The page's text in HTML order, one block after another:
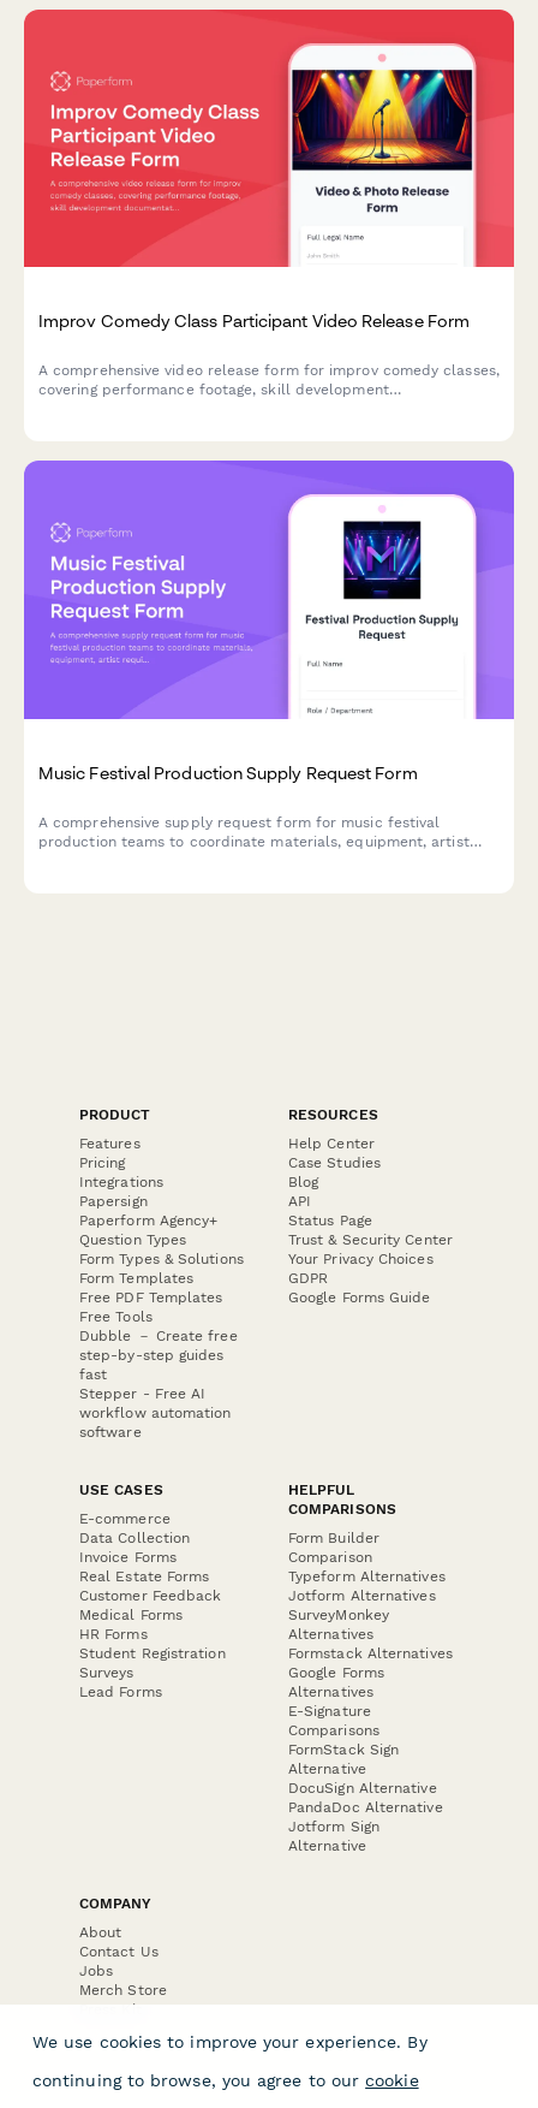
Improv Comedy Class Participant Video Release Form
A comprehensive video release form for improv comedy classes,
covering performance footage, skill development
Music Festival Production Supply Request Form
A comprehensive supply request form for music festival
production teams to coordinate materials, equipment, artist
PRODUCT
Features
Pricing
Integrations
Papersign
Paperform Agency+
Question Types
Form Types & Solutions
Form Templates
Free PDF Templates
Free Tools
Dubble － Create free
step-by-step guides
fast
Stepper - Free AI
workflow automation
software
RESOURCES
Help Center
Case Studies
Blog
API
Status Page
Trust & Security Center
Your Privacy Choices
GDPR
Google Forms Guide
USE CASES
E-commerce
Data Collection
Invoice Forms
Real Estate Forms
Customer Feedback
Medical Forms
HR Forms
Student Registration
Surveys
Lead Forms
HELPFUL
COMPARISONS
Form Builder
Comparison
Typeform Alternatives
Jotform Alternatives
SurveyMonkey
Alternatives
Formstack Alternatives
Google Forms
Alternatives
E-Signature
Comparisons
FormStack Sign
Alternative
DocuSign Alternative
PandaDoc Alternative
Jotform Sign
Alternative
COMPANY
About
Contact Us
Jobs
Merch Store
Press Kit
We use cookies to improve your experience. By
continuing to browse, you agree to our cookie